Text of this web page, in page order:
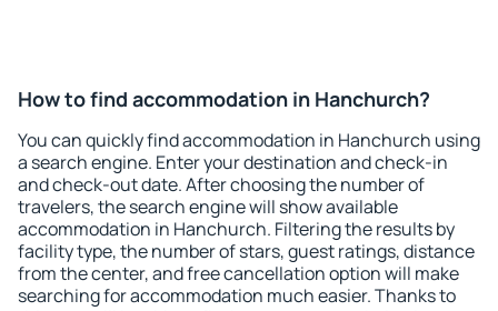
How to find accommodation in Hanchurch?
You can quickly find accommodation in Hanchurch using
a search engine. Enter your destination and check-in
and check-out date. After choosing the number of
travelers, the search engine will show available
accommodation in Hanchurch. Filtering the results by
facility type, the number of stars, guest ratings, distance
from the center, and free cancellation option will make
searching for accommodation much easier. Thanks to